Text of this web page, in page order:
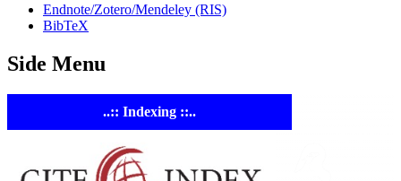
Endnote/Zotero/Mendeley (RIS)
BibTeX
Side Menu
..:: Indexing ::..